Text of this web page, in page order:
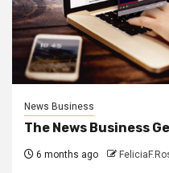
News Business
The News Business
6 months ago